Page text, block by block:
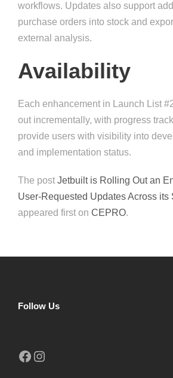
workflows. Updates also support
purchase orders into stock and
external analysis.
Availability
Each enhancement in Launch List
out incrementally, with progress
provide users with visibility into
and implementation status.
The post Jetbuilt is Rolling Out an
User-Requested Updates Across its
appeared first on CEPRO.
Follow Us
Facebook Instagram